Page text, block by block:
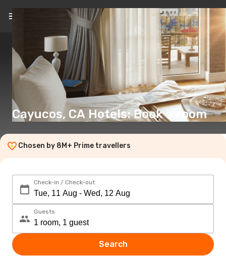
EN(€)
Cayucos, CA Hotels: Book a room
Chosen by 8M+ Prime travellers
Check-in / Check-out
Guests
Search